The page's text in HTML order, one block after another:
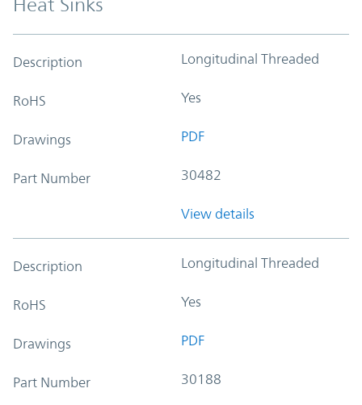
Heat Sinks
Description Longitudinal Threaded
RoHS Yes
Drawings PDF
Part Number 30482
View details
Description Longitudinal Threaded
RoHS Yes
Drawings PDF
Part Number 30188